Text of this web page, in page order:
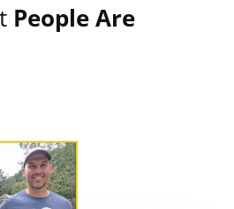
People Are